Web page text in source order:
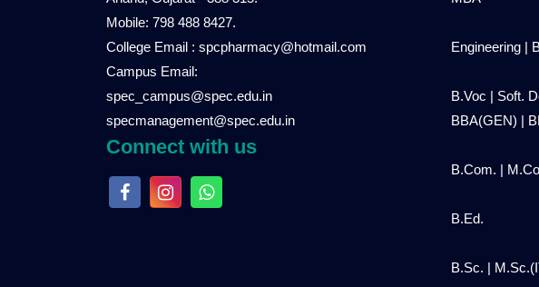
Mobile: 798 488 8427.
College Email : spcpharmacy@hotmail.com
Campus Email:
spec_campus@spec.edu.in
specmanagement@spec.edu.in
Connect with us
Engineering |
B.Voc | Soft.
BBA(GEN) |
B.Com. |
B.Ed.
B.Sc. |